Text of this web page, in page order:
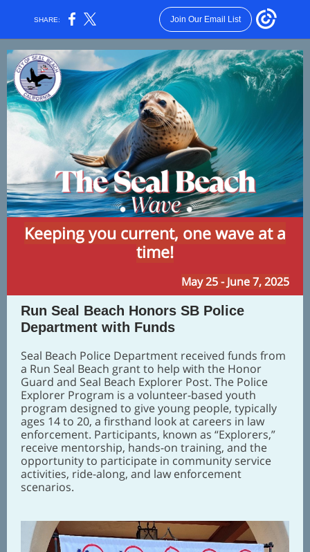
SHARE: Join Our Email List
Keeping you current, one wave at a
time!
May 25 - June 7, 2025
Run Seal Beach Honors SB Police
Department with Funds
Seal Beach Police Department received funds from
a Run Seal Beach grant to help with the Honor
Guard and Seal Beach Explorer Post. The Police
Explorer Program is a volunteer-based youth
program designed to give young people, typically
ages 14 to 20, a firsthand look at careers in law
enforcement. Participants, known as “Explorers,”
receive mentorship, hands-on training, and the
opportunity to participate in community service
activities, ride-along, and law enforcement
scenarios.